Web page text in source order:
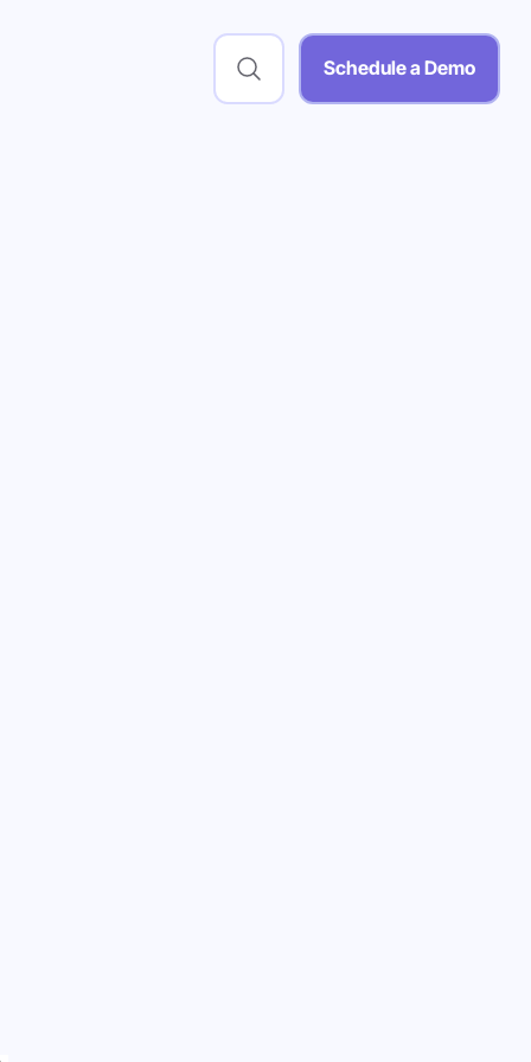
Schedule a Demo